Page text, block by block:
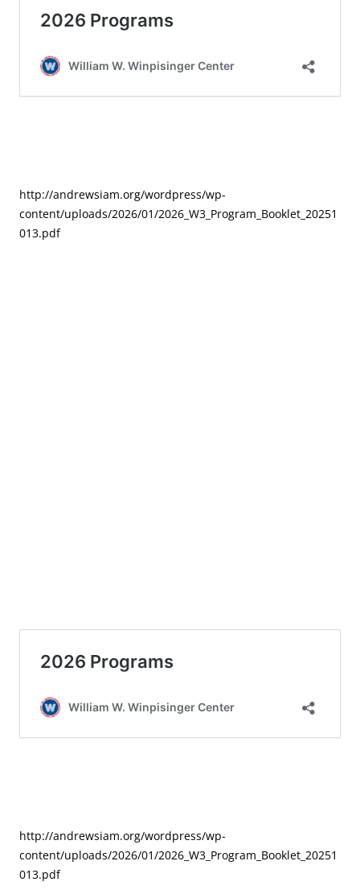
http://andrewsiam.org/wordpress/wp-
content/uploads/2026/01/2026_W3_Program_Booklet_20251
013.pdf
http://andrewsiam.org/wordpress/wp-
content/uploads/2026/01/2026_W3_Program_Booklet_20251
013.pdf